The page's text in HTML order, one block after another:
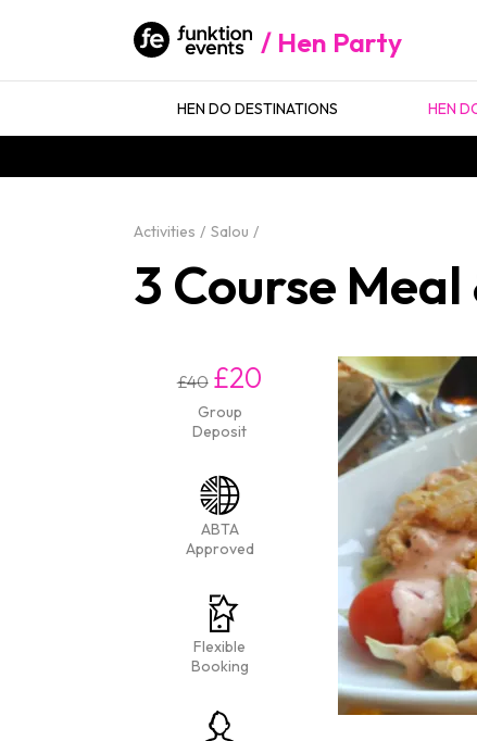
Hen Party
HEN DO DESTINATIONS HEN
Activities Salou
3 Course
£40 £20
Group
Deposit
ABTA
Approved
Flexible
Booking